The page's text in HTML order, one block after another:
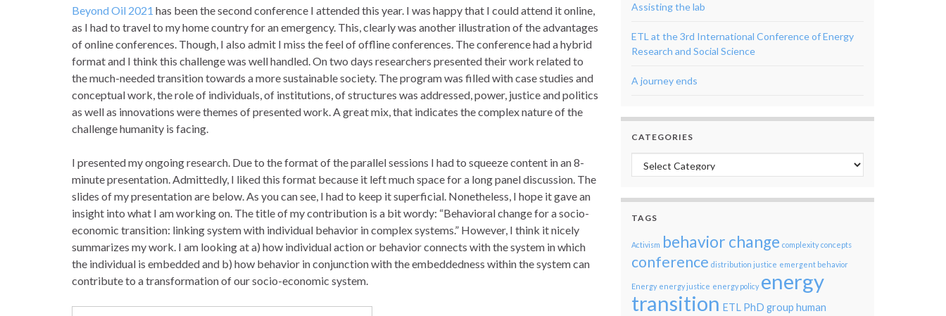
Beyond Oil 2021 has been the second conference I attended this year. I was happy that I could attend it online,
as I had to travel to my home country for an emergency. This, clearly was another illustration of the advantages
of online conferences. Though, I also admit I miss the feel of offline conferences. The conference had a hybrid
format and I think this challenge was well handled. On two days researchers presented their work related to
the much-needed transition towards a more sustainable society. The program was filled with case studies and
conceptual work, the role of individuals, of institutions, of structures was addressed, power, justice and politics
as well as innovations were themes of presented work. A great mix, that indicates the complex nature of the
challenge humanity is facing.
I presented my ongoing research. Due to the format of the parallel sessions I had to squeeze content in an 8-
minute presentation. Admittedly, I liked this format because it left much space for a long panel discussion. The
slides of my presentation are below. As you can see, I had to keep it superficial. Nonetheless, I hope it gave an
insight into what I am working on. The title of my contribution is a bit wordy: “Behavioral change for a socio-
economic transition: linking system with individual behavior in complex systems.” However, I think it nicely
summarizes my work. I am looking at a) how individual action or behavior connects with the system in which
the individual is embedded and b) how behavior in conjunction with the embeddedness within the system can
contribute to a transformation of our socio-economic system.
Assisting the lab
ETL at the 3rd International Conference of Energy
Research and Social Science
A journey ends
CATEGORIES
Categories
TAGS
Activism behavior change complexity concepts
conference distribution justice emergent behavior
Energy energy justice energy policy energy
transition ETL PhD group human